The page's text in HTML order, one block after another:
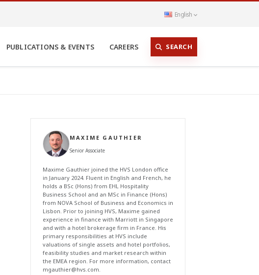
English
PUBLICATIONS & EVENTS CAREERS SEARCH
MAXIME GAUTHIER
Senior Associate
Maxime Gauthier joined the HVS London office
in January 2024. Fluent in English and French, he
holds a BSc (Hons) from EHL Hospitality
Business School and an MSc in Finance (Hons)
from NOVA School of Business and Economics in
Lisbon. Prior to joining HVS, Maxime gained
experience in finance with Marriott in Singapore
and with a hotel brokerage firm in France. His
primary responsibilities at HVS include
valuations of single assets and hotel portfolios,
feasibility studies and market research within
the EMEA region. For more information, contact
mgauthier@hvs.com.